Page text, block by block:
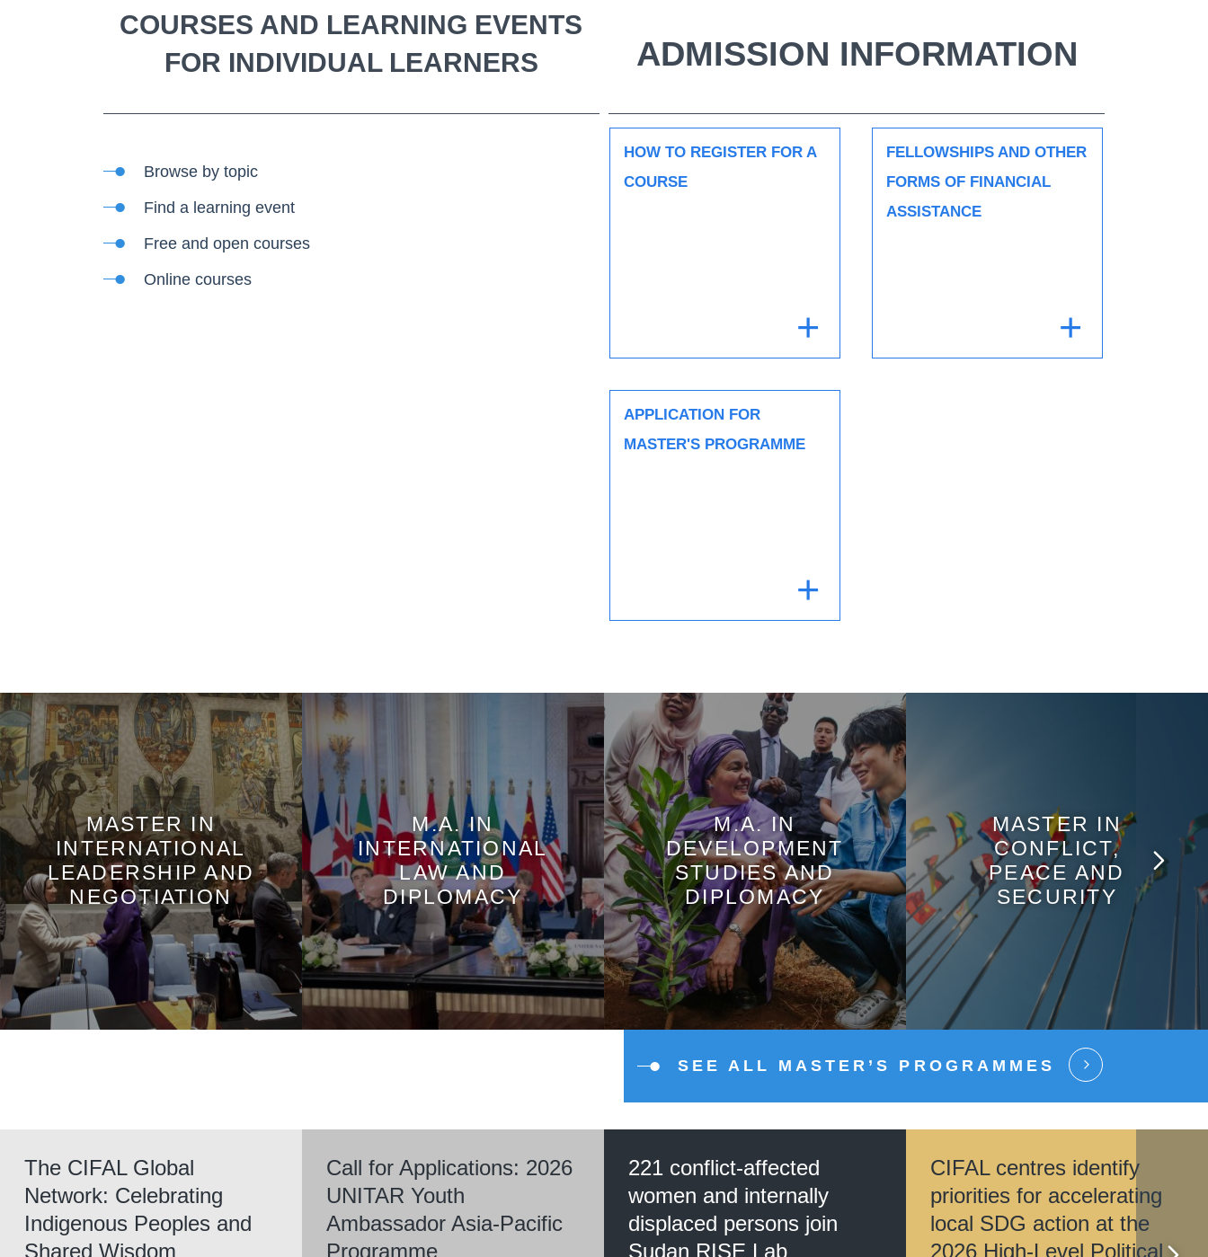
COURSES AND LEARNING EVENTS
FOR INDIVIDUAL LEARNERS
Browse by topic
Find a learning event
Free and open courses
Online courses
ADMISSION INFORMATION
HOW TO REGISTER FOR A
COURSE
FELLOWSHIPS AND OTHER
FORMS OF FINANCIAL
ASSISTANCE
APPLICATION FOR
MASTER'S PROGRAMME
MASTER IN
INTERNATIONAL
LEADERSHIP AND
NEGOTIATION
M.A. IN
INTERNATIONAL
LAW AND
DIPLOMACY
M.A. IN
DEVELOPMENT
STUDIES AND
DIPLOMACY
MASTER IN
CONFLICT,
PEACE AND
SECURITY
SEE ALL MASTER’S PROGRAMMES
The CIFAL Global
Network: Celebrating
Indigenous Peoples and
Shared Wisdom
Call for Applications: 2026
UNITAR Youth
Ambassador Asia-Pacific
Programme
221 conflict-affected
women and internally
displaced persons join
Sudan RISE Lab
CIFAL centres identify
priorities for accelerating
local SDG action at the
2026 High-Level Political